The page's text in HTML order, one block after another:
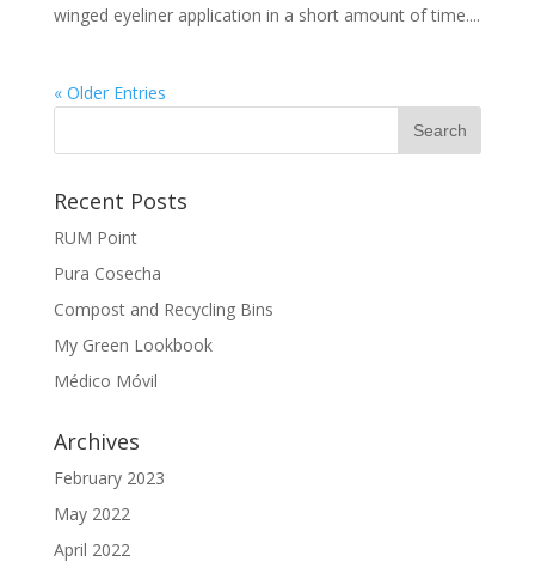
winged eyeliner application in a short amount of time....
« Older Entries
Recent Posts
RUM Point
Pura Cosecha
Compost and Recycling Bins
My Green Lookbook
Médico Móvil
Archives
February 2023
May 2022
April 2022